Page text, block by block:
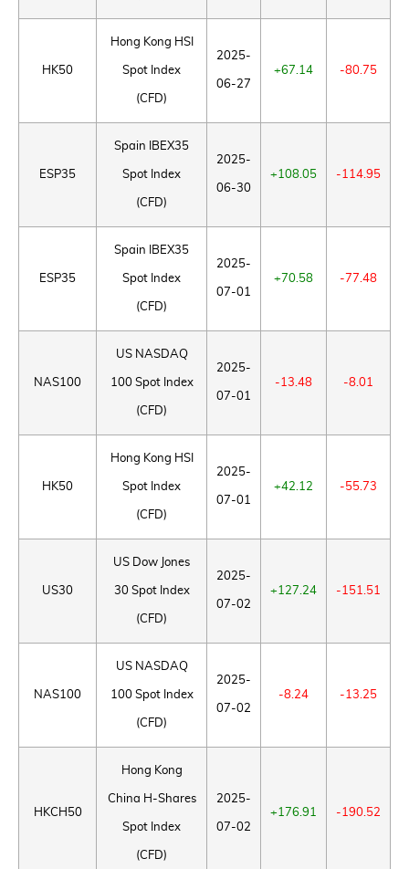
HK50
Hong Kong HSI
Spot Index
(CFD)
2025-
06-27
+67.14 -80.75
ESP35
Spain IBEX35
Spot Index
(CFD)
2025-
06-30
+108.05 -114.95
ESP35
Spain IBEX35
Spot Index
(CFD)
2025-
07-01
+70.58 -77.48
NAS100
US NASDAQ
100 Spot Index
(CFD)
2025-
07-01
-13.48 -8.01
HK50
Hong Kong HSI
Spot Index
(CFD)
2025-
07-01
+42.12 -55.73
US30
US Dow Jones
30 Spot Index
(CFD)
2025-
07-02
+127.24 -151.51
NAS100
US NASDAQ
100 Spot Index
(CFD)
2025-
07-02
-8.24 -13.25
HKCH50
Hong Kong
China H-Shares
Spot Index
(CFD)
2025-
07-02
+176.91 -190.52